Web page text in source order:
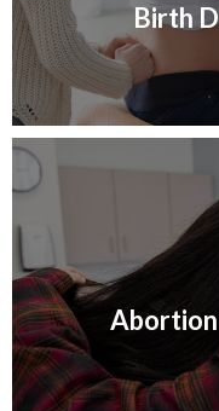
Birth